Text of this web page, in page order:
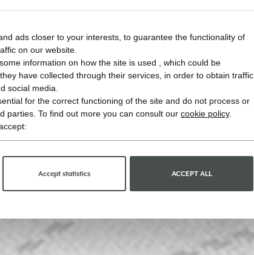
ads closer to your interests, to guarantee the functionality of
on our website.
information on how the site is used , which could be
have collected through their services, in order to obtain traffic
social media.
for the correct functioning of the site and do not process or
parties. To find out more you can consult our cookie policy.
Accept statistics ACCEPT ALL